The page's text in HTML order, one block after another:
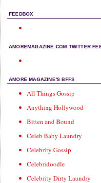
FEEDBOX
AMOREMAGAZINE.COM TWITTER
AMORE MAGAZINE'S BFFS
All Things Gossip
Anything Hollywood
Bitten and Bound
Celeb Baby Laundry
Celebrity Gossip
Celebridoodle
Celebrity Dirty Laundry